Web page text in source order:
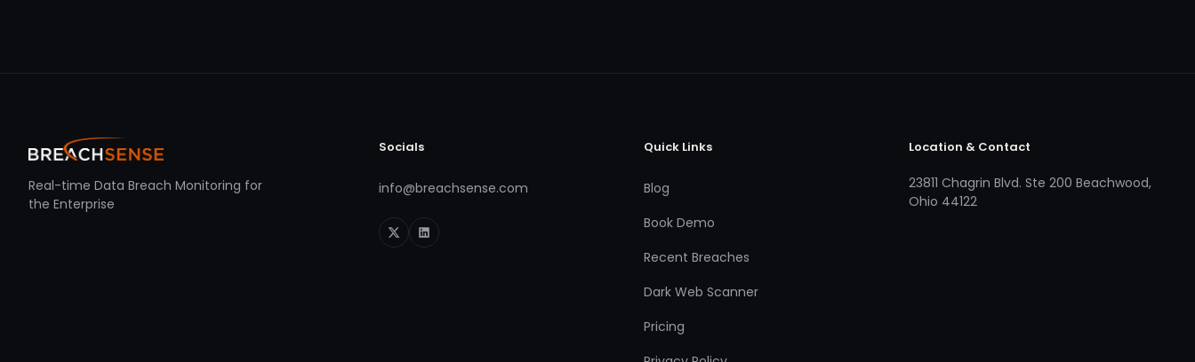
Real-time Data Breach Monitoring for
the Enterprise
Socials
info@breachsense.com
Quick Links
Blog
Book Demo
Recent Breaches
Dark Web Scanner
Pricing
Location & Contact
23811 Chagrin Blvd. Ste 200 Beachwood,
Ohio 44122